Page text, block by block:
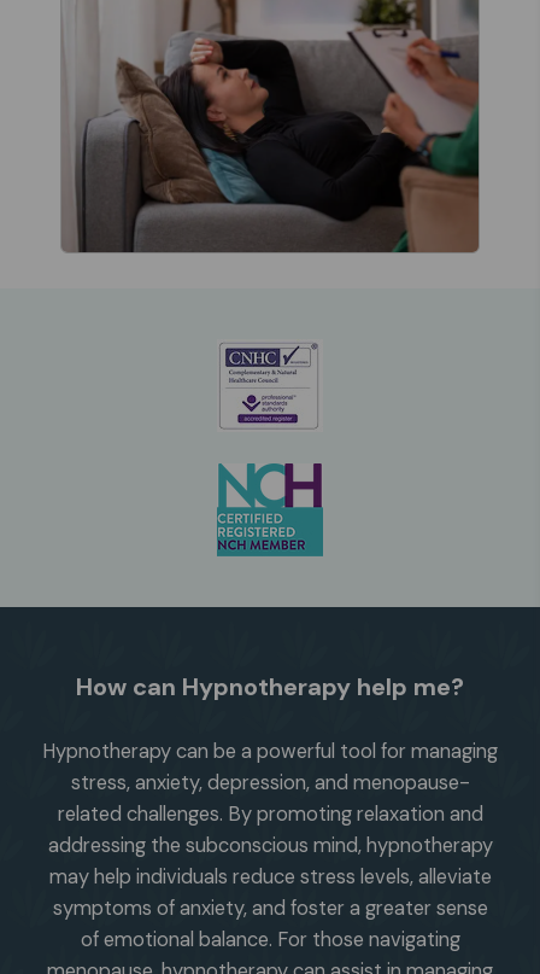
How can Hypnotherapy help me?
Hypnotherapy can be a powerful tool for managing
stress, anxiety, depression, and menopause-
related challenges. By promoting relaxation and
addressing the subconscious mind, hypnotherapy
may help individuals reduce stress levels, alleviate
symptoms of anxiety, and foster a greater sense
of emotional balance. For those navigating